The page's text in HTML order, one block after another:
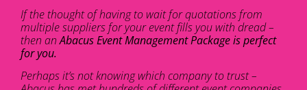
If the thought of having to wait for quotations from
multiple suppliers for your event fills you with dread –
then anAbacus Event Management Package is perfect
for you.
Perhaps it’s not knowing which company to trust –